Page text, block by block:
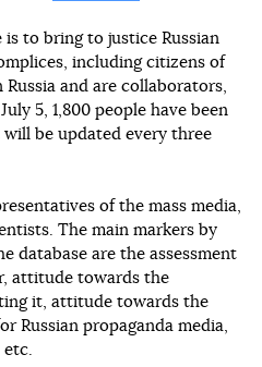
to bring to justice Russian
including citizens of
and are collaborators,
5, 1,800 people have been
be updated every three
of the mass media,
The main markers by
database are the assessment
attitude towards the
it, attitude towards the
Russian propaganda media,
etc.